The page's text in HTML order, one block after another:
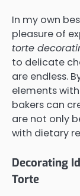
In my own
pleasure of
torte
to delicate
are endless.
elements with
bakers can
are not only
with dietary
Decorating
Torte